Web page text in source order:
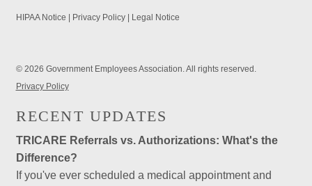
HIPAA Notice Privacy Policy| Legal Notice
© 2026 Government Employees Association. All rights reserved.
Privacy Policy
RECENT UPDATES
TRICARE Referrals vs. Authorizations: What's the
Difference?
If you've ever scheduled a medical appointment and